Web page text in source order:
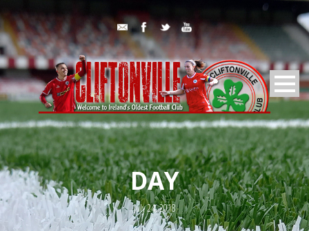
DAY
July 24, 2018